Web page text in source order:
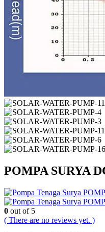
POMPA SURYA
0 out of 5
( There are no reviews yet. )